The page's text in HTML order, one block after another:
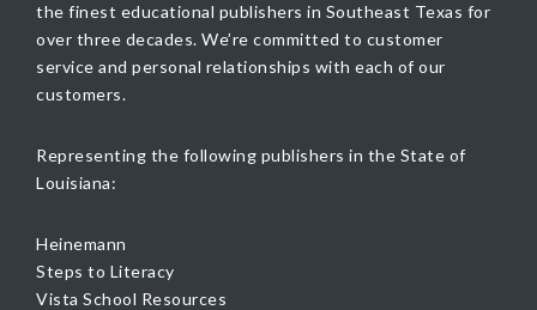
the finest educational publishers in Southeast Texas for
over three decades. We’re committed to customer
service and personal relationships with each of our
customers.
Representing the following publishers in the State of
Louisiana:
Heinemann
Steps to Literacy
Vista School Resources